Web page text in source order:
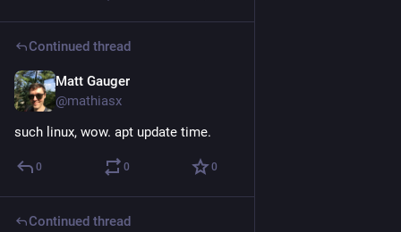
Continued thread
Matt Gauger
@mathiasx
such linux, wow. apt update time.
0 0 0
Continued thread